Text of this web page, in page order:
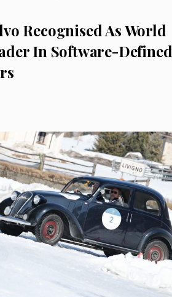
Recognised As World
In Software-Defined